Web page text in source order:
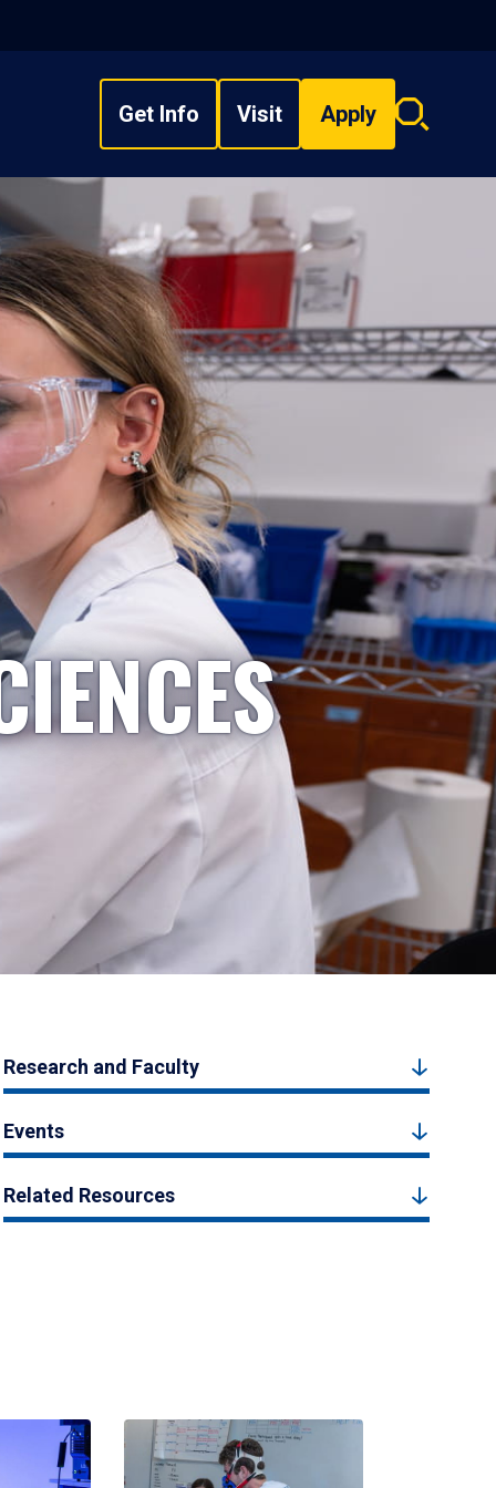
Get Info Visit Apply
Search
Research and Faculty
Events
Related Resources